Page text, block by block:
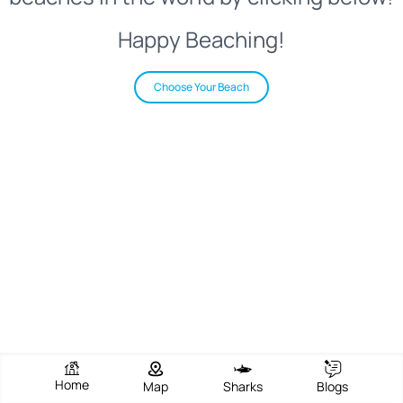
Happy Beaching!
Choose Your Beach
Home Map Sharks Blogs